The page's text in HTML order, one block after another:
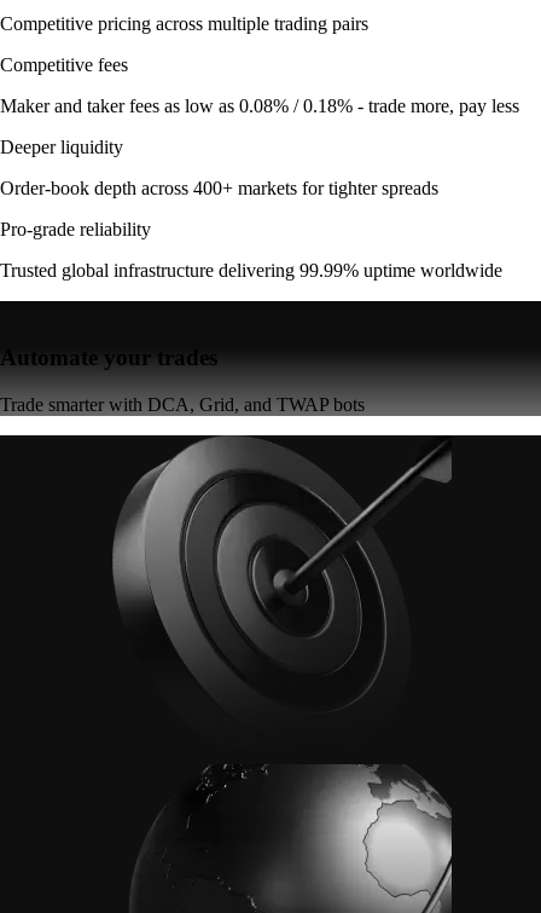
Competitive pricing across multiple trading pairs
Competitive fees
Maker and taker fees as low as 0.08% / 0.18% - trade more, pay less
Deeper liquidity
Order-book depth across 400+ markets for tighter spreads
Pro-grade reliability
Trusted global infrastructure delivering 99.99% uptime worldwide
Automate your trades
Trade smarter with DCA, Grid, and TWAP bots